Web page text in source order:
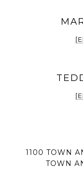
1100 TOWN
TOWN